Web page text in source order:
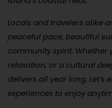
Locals and travelers alike
peaceful pace, beautiful
community spirit. Whether
relaxation, or a cultural
delivers all year long. Let’s
experiences to enjoy